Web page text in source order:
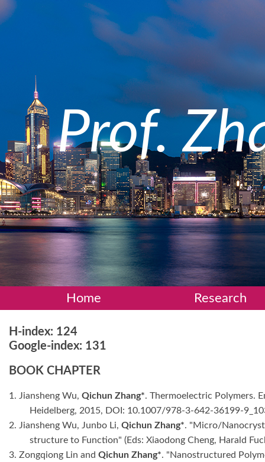
Prof.
Home Research
H-index: 124
Google-index: 131
BOOK CHAPTER
1. Jiansheng Wu, Qichun Zhang*. Thermoelectric Polymers.
Heidelberg, 2015, DOI: 10.1007/978-3-642-36199-
2. Jiansheng Wu, Junbo Li, Qichun Zhang*. "Micro/
structure to Function" (Eds: Xiaodong Cheng, Harald
3. Zongqiong Lin and Qichun Zhang*. "Nanostructured